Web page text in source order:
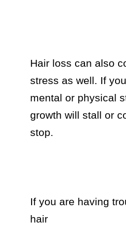
Hair loss can also
stress as well. If
mental or physical
growth will stall or
stop.
If you are having
hair